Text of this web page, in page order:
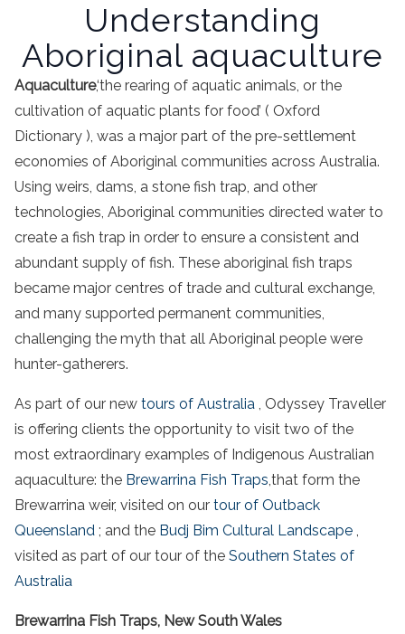
Understanding
Aboriginal aquaculture
Aquaculture,‘the rearing of aquatic animals, or the
cultivation of aquatic plants for food’ ( Oxford
Dictionary ), was a major part of the pre-settlement
economies of Aboriginal communities across Australia.
Using weirs, dams, a stone fish trap, and other
technologies, Aboriginal communities directed water to
create a fish trap in order to ensure a consistent and
abundant supply of fish. These aboriginal fish traps
became major centres of trade and cultural exchange,
and many supported permanent communities,
challenging the myth that all Aboriginal people were
hunter-gatherers.
As part of our new tours of Australia , Odyssey Traveller
is offering clients the opportunity to visit two of the
most extraordinary examples of Indigenous Australian
aquaculture: the Brewarrina Fish Traps,that form the
Brewarrina weir, visited on our tour of Outback
Queensland ; and the Budj Bim Cultural Landscape ,
visited as part of our tour of the Southern States of
Australia
Brewarrina Fish Traps, New South Wales